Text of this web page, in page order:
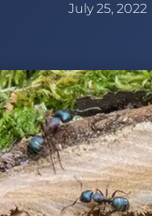
July 25, 2022